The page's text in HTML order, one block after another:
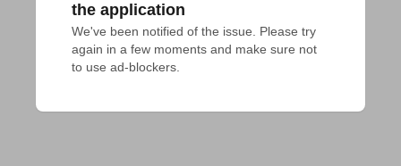
the application
We've been notified of the issue. Please try
again in a few moments and make sure not
to use ad-blockers.